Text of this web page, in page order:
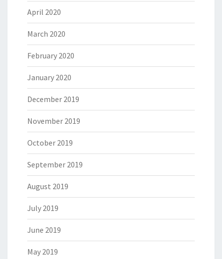
April 2020
March 2020
February 2020
January 2020
December 2019
November 2019
October 2019
September 2019
August 2019
July 2019
June 2019
May 2019